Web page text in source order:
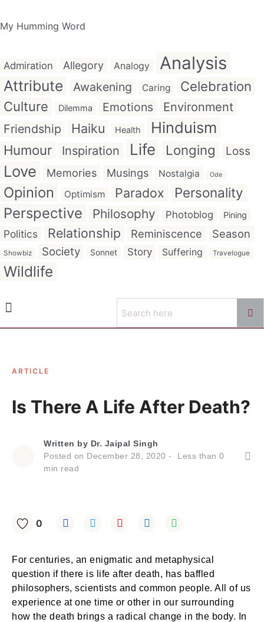
My Humming Word
Admiration Allegory Analogy Analysis
Attribute Awakening Caring Celebration
Culture Dilemma Emotions
Environment
Friendship
Haiku Health Hinduism
Humour Inspiration Life Longing Loss
Love Memories Musings Nostalgia Ode
Opinion Optimism Paradox Personality
Perspective Philosophy Photoblog Pining
Politics Relationship Reminiscence Season
Showbiz Society Sonnet Story Suffering Travelogue
Wildlife
ARTICLE
Is There A Life After Death?
Written by Dr. Jaipal Singh
Posted on December 28, 2020 Less than 0
min read
0
For centuries, an enigmatic and metaphysical
question if there is life after death, has baffled
philosophers, scientists and common people. All of us
experience at one time or other in our surrounding
how the death brings a radical change in the body. In